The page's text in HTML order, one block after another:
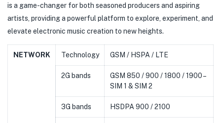
is a game-changer for both seasoned producers and aspiring
artists, providing a powerful platform to explore, experiment, and
elevate electronic music creation to new heights.
NETWORK Technology GSM / HSPA / LTE
2G bands
GSM 850 / 900 / 1800 / 1900 –
SIM 1 & SIM 2
3G bands HSDPA 900 / 2100